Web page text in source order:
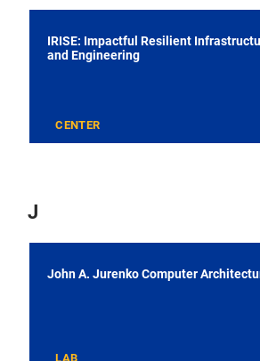
IRISE: Impactful Resilient
and Engineering
CENTER
J
John A. Jurenko Computer
LAB